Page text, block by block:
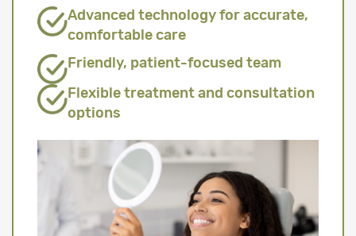
Advanced technology for accurate,
comfortable care
Friendly, patient-focused team
Flexible treatment and consultation
options